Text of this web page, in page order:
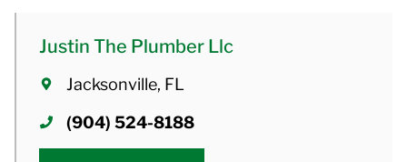
Justin The Plumber Llc
Jacksonville, FL
(904) 524-8188